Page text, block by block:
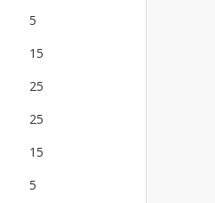
5
15
25
25
15
5